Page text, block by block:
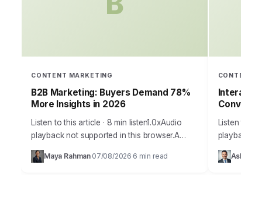
CONTENT MARKETING
B2B Marketing: Buyers Demand 78%
More Insights in 2026
Listen to this article · 8 min listen1.0xAudio
playback not supported in this browser.A
staggering 78% of B2B buyers now report
that they prioritize vendors who provide…
Maya Rahman 07/08/2026 6 min read
CONTENT
Listen to
playback
your
to capture
Ashley